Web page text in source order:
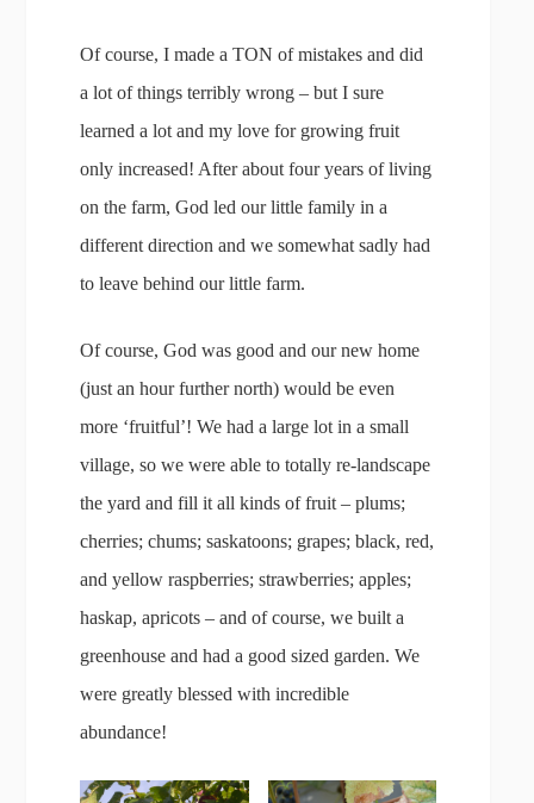
Of course, I made a TON of mistakes and did
a lot of things terribly wrong – but I sure
learned a lot and my love for growing fruit
only increased! After about four years of living
on the farm, God led our little family in a
different direction and we somewhat sadly had
to leave behind our little farm.
Of course, God was good and our new home
(just an hour further north) would be even
more ‘fruitful’! We had a large lot in a small
village, so we were able to totally re-landscape
the yard and fill it all kinds of fruit – plums;
cherries; chums; saskatoons; grapes; black, red,
and yellow raspberries; strawberries; apples;
haskap, apricots – and of course, we built a
greenhouse and had a good sized garden. We
were greatly blessed with incredible
abundance!